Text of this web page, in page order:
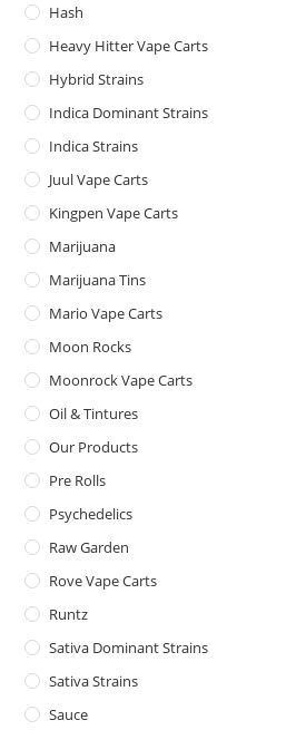
Hash
Heavy Hitter Vape Carts
Hybrid Strains
Indica Dominant Strains
Indica Strains
Juul Vape Carts
Kingpen Vape Carts
Marijuana
Marijuana Tins
Mario Vape Carts
Moon Rocks
Moonrock Vape Carts
Oil & Tintures
Our Products
Pre Rolls
Psychedelics
Raw Garden
Rove Vape Carts
Runtz
Sativa Dominant Strains
Sativa Strains
Sauce